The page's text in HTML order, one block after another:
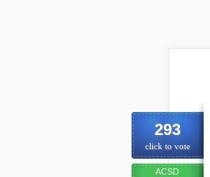
293
click to vote
ACSD